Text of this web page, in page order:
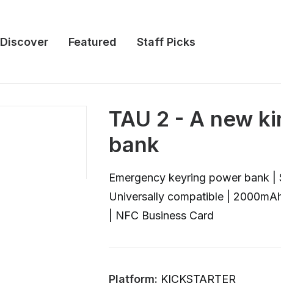
Discover Featured Staff Picks
TAU 2 - A new
bank
Emergency keyring power bank |
Universally compatible |
| NFC Business Card
Platform: KICKSTARTER